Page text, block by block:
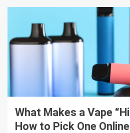
What Makes a Vape
How to Pick One